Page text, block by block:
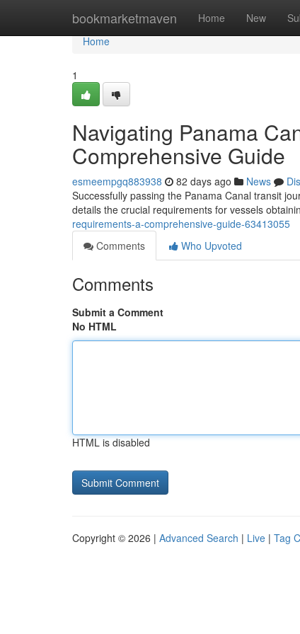
bookmarketmaven Home New
Home
Home
1
Navigating Panama
Comprehensive Guide
esmeempgq883938 82 days ago News
Successfully passing the Panama Canal transit
details the crucial requirements for vessels
requirements-a-comprehensive-guide-63413055
Comments
Who Upvoted
Comments
Submit a Comment
No HTML
HTML is disabled
Copyright © 2026 | Advanced Search | Live | Tag